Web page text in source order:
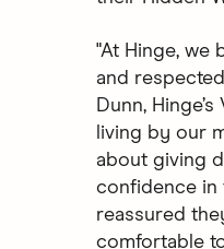
"At Hinge, we
and
Dunn,
living by our
about giving
confidence in
reassured
comfortable